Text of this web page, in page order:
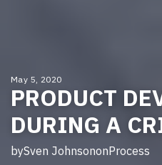
May 5, 2020
PRODUCT
DURING A
bySven JohnsononProcess